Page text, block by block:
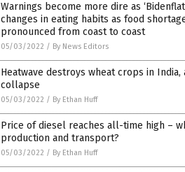
Warnings become more dire as
changes in eating habits as food
pronounced from coast to coast
05/03/2022 / By News Editors
Heatwave destroys wheat crops in
collapse
05/03/2022 / By Ethan Huff
Price of diesel reaches all-time high –
production and transport?
05/03/2022 / By Ethan Huff